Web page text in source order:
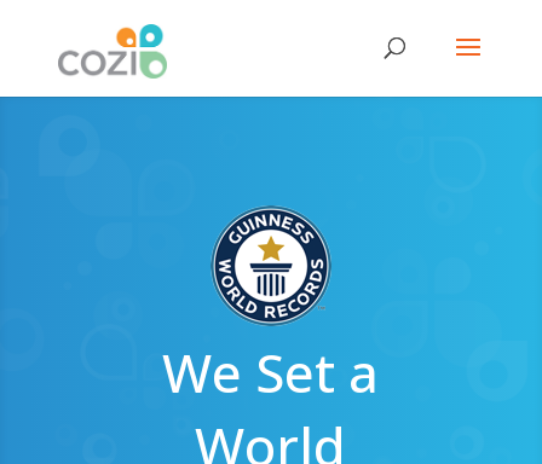
We Set a
World